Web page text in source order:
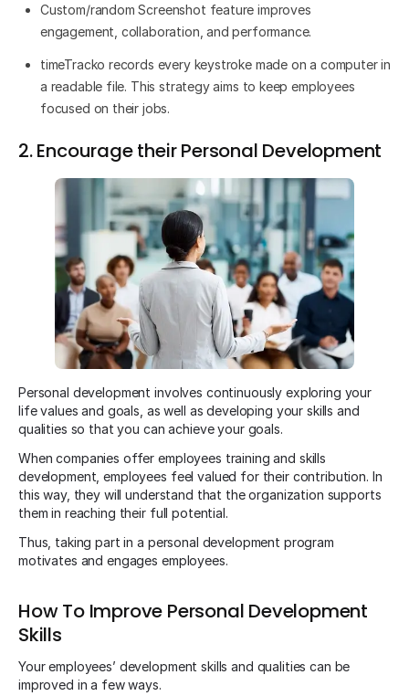
Custom/random Screenshot feature improves
engagement, collaboration, and performance.
timeTracko records every keystroke made on a computer in
a readable file. This strategy aims to keep employees
focused on their jobs.
2. Encourage their Personal Development
Personal development involves continuously exploring your
life values and goals, as well as developing your skills and
qualities so that you can achieve your goals.
When companies offer employees training and skills
development, employees feel valued for their contribution. In
this way, they will understand that the organization supports
them in reaching their full potential.
Thus, taking part in a personal development program
motivates and engages employees.
How To Improve Personal Development
Skills
Your employees’ development skills and qualities can be
improved in a few ways.